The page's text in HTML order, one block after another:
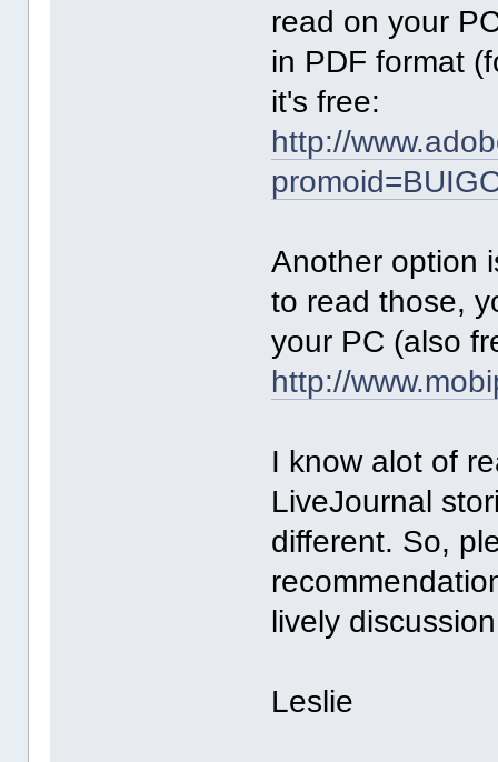
read on your
in PDF format
it's free:
http://
Another option
to read those,
your PC (also
http://
I know alot of
LiveJournal
different. So,
lively
Leslie